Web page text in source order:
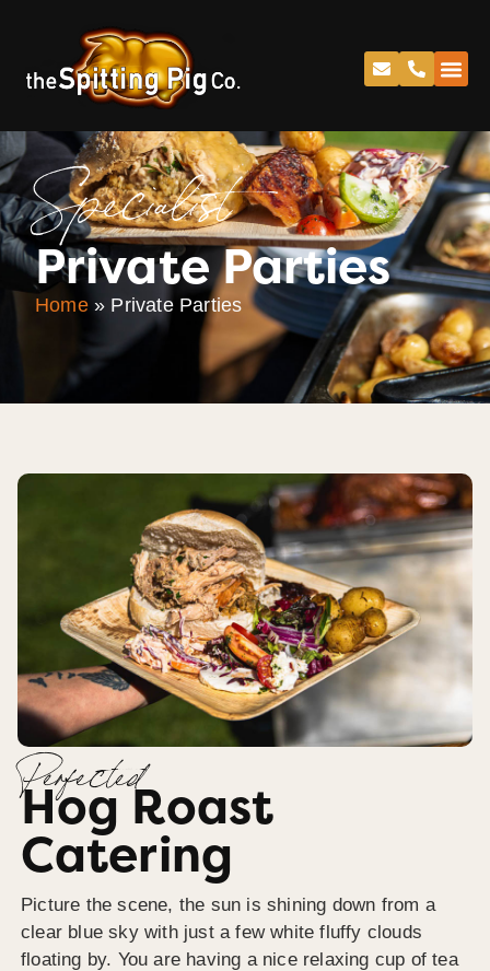
Specialist
Private Parties
Home» Private Parties
Perfected
Hog Roast
Catering
Picture the scene, the sun is shining down from a
clear blue sky with just a few white fluffy clouds
floating by. You are having a nice relaxing cup of tea